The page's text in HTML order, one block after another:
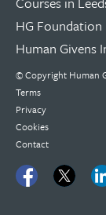
HG Foundation
Human Givens
© Copyright Human
Terms
Privacy
Cookies
Contact